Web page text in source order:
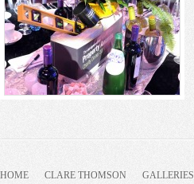
HOME CLARE THOMSON GALLERIES